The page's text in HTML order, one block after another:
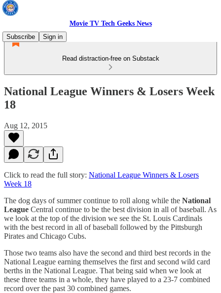
Movie TV Tech Geeks News
Subscribe
Sign in
Read distraction-free on Substack
National League Winners & Losers Week
18
Aug 12, 2015
Click to read the full story: National League Winners & Losers
Week 18
The dog days of summer continue to roll along while the National
League Central continue to be the best division in all of baseball. As
we look at the top of the division we see the St. Louis Cardinals
with the best record in all of baseball followed by the Pittsburgh
Pirates and Chicago Cubs.
Those two teams also have the second and third best records in the
National League earning themselves the first and second wild card
berths in the National League. That being said when we look at
these three teams in a whole, they have played to a 23-7 combined
record over the past 30 combined games.